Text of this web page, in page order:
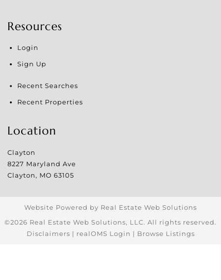
Resources
Login
Sign Up
Recent Searches
Recent Properties
Location
Clayton
8227 Maryland Ave
Clayton, MO 63105
Website Powered by Real Estate Web Solutions
©2026 Real Estate Web Solutions, LLC. All rights reserved.
Disclaimers | realOMS Login | Browse Listings